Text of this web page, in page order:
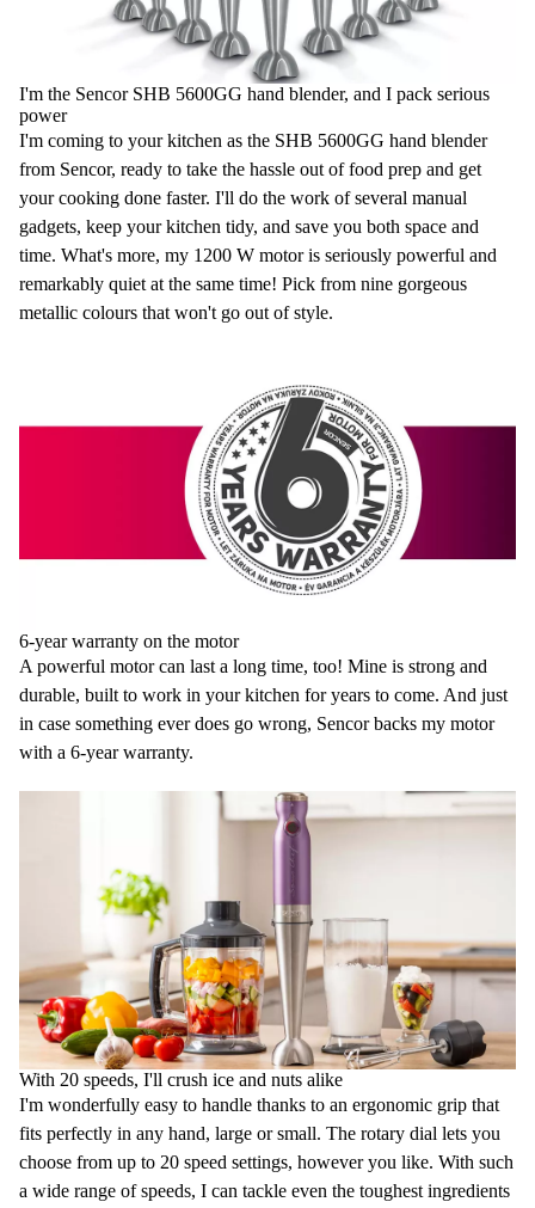
I'm the Sencor SHB 5600GG hand blender, and I pack serious
power
I'm coming to your kitchen as the SHB 5600GG hand blender
from Sencor, ready to take the hassle out of food prep and get
your cooking done faster. I'll do the work of several manual
gadgets, keep your kitchen tidy, and save you both space and
time. What's more, my 1200 W motor is seriously powerful and
remarkably quiet at the same time! Pick from nine gorgeous
metallic colours that won't go out of style.
6-year warranty on the motor
A powerful motor can last a long time, too! Mine is strong and
durable, built to work in your kitchen for years to come. And just
in case something ever does go wrong, Sencor backs my motor
with a 6-year warranty.
With 20 speeds, I'll crush ice and nuts alike
I'm wonderfully easy to handle thanks to an ergonomic grip that
fits perfectly in any hand, large or small. The rotary dial lets you
choose from up to 20 speed settings, however you like. With such
a wide range of speeds, I can tackle even the toughest ingredients